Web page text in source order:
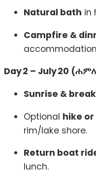
Natural bath in
Campfire &
Day 2 – July 20
Sunrise &
Optional hike
rim/lake shore.
Return boat
lunch.